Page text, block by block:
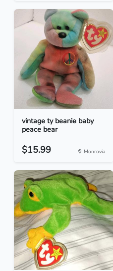
vintage ty beanie baby
peace bear
$15.99 Monrovia